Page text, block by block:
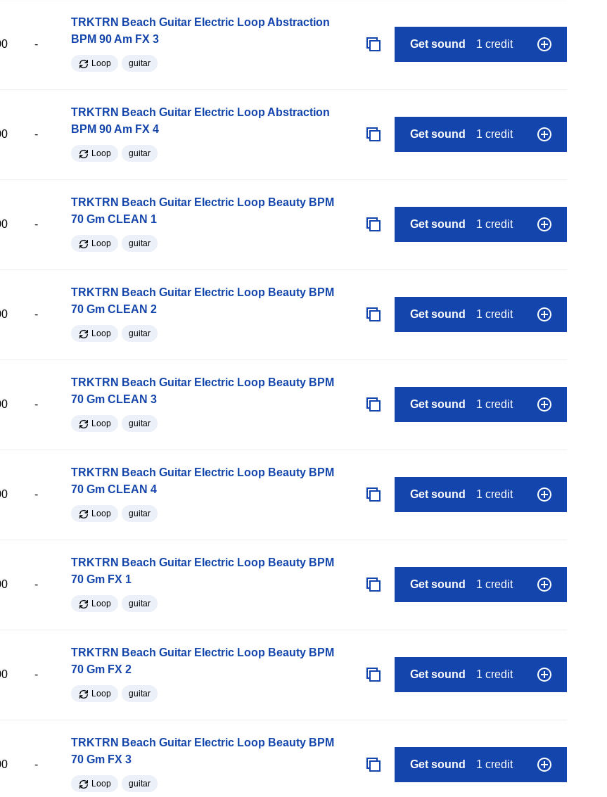
-
TRKTRN Beach Guitar Electric Loop Abstraction
BPM 90 Am FX 3
Loop guitar
Get sound 1 credit
-
TRKTRN Beach Guitar Electric Loop Abstraction
BPM 90 Am FX 4
Loop guitar
Get sound 1 credit
-
TRKTRN Beach Guitar Electric Loop Beauty BPM
70 Gm CLEAN 1
Loop guitar
Get sound 1 credit
-
TRKTRN Beach Guitar Electric Loop Beauty BPM
70 Gm CLEAN 2
Loop guitar
Get sound 1 credit
-
TRKTRN Beach Guitar Electric Loop Beauty BPM
70 Gm CLEAN 3
Loop guitar
Get sound 1 credit
-
TRKTRN Beach Guitar Electric Loop Beauty BPM
70 Gm CLEAN 4
Loop guitar
Get sound 1 credit
-
TRKTRN Beach Guitar Electric Loop Beauty BPM
70 Gm FX 1
Loop guitar
Get sound 1 credit
-
TRKTRN Beach Guitar Electric Loop Beauty BPM
70 Gm FX 2
Loop guitar
Get sound 1 credit
-
TRKTRN Beach Guitar Electric Loop Beauty BPM
70 Gm FX 3
Loop guitar
Get sound 1 credit